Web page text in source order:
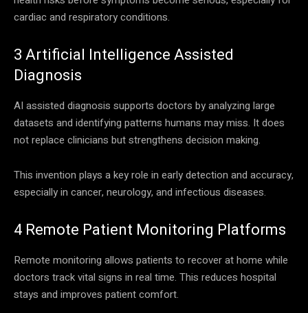
cardiac and respiratory conditions.
3 Artificial Intelligence Assisted
Diagnosis
AI assisted diagnosis supports doctors by analyzing large
datasets and identifying patterns humans may miss. It does
not replace clinicians but strengthens decision making.
This invention plays a key role in early detection and accuracy,
especially in cancer, neurology, and infectious diseases.
4 Remote Patient Monitoring Platforms
Remote monitoring allows patients to recover at home while
doctors track vital signs in real time. This reduces hospital
stays and improves patient comfort.